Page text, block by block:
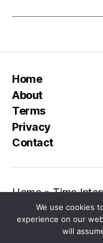
Home
About
Terms
Privacy
Contact
Home»Time
We use cookies
experience on our
will